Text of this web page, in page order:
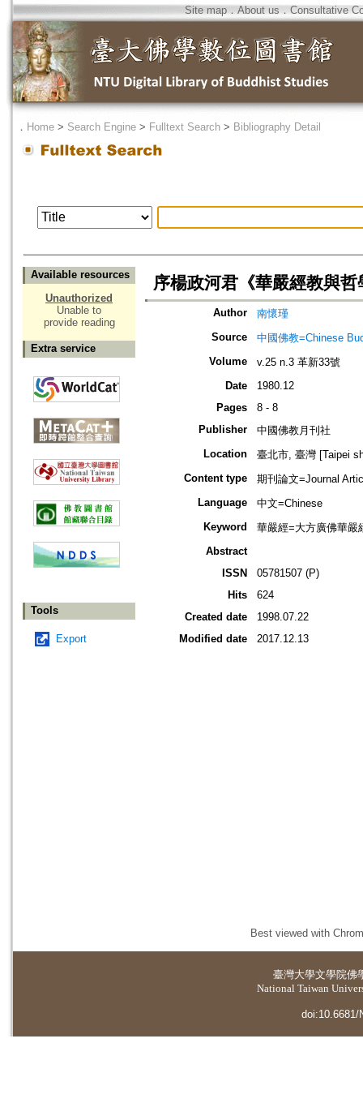
Site map．About us ． Consultative
． Home > Search Engine > Fulltext Search > Bibliography Detail
Available resources
Unauthorized
Unable to
provide reading
Extra service
Tools
Export
序楊政河君《華嚴經教與哲
Author
南懷瑾
Source
中國佛教=Chinese
Volume
v.25 n.3 革新33號
Date
1980.12
Pages
8 - 8
Publisher
中國佛教月刊社
Location
臺北市, 臺灣 [Taipei
Content type
期刊論文=Journal
Language
中文=Chinese
Keyword
華嚴經=大方廣佛華嚴
Abstract
ISSN
05781507 (P)
Hits
624
Created date
1998.07.22
Modified date
2017.12.13
Best viewed with
臺灣大學文學院佛
National Taiwan
doi:10.6681/